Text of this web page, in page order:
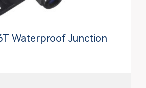
Waterproof Junction